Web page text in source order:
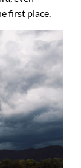
first place.